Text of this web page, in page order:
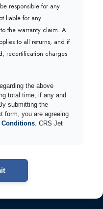
responsible for any
liable for any
the warranty claim. A
to all returns, and if
recertification charges
the above
total time, if any and
submitting the
form, you are agreeing
Conditions. CRS Jet